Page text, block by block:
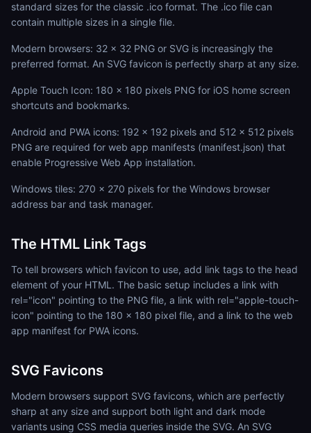
standard sizes for the classic .ico format. The .ico file can
contain multiple sizes in a single file.
Modern browsers: 32 x 32 PNG or SVG is increasingly the
preferred format. An SVG favicon is perfectly sharp at any size.
Apple Touch Icon: 180 x 180 pixels PNG for iOS home screen
shortcuts and bookmarks.
Android and PWA icons: 192 x 192 pixels and 512 x 512 pixels
PNG are required for web app manifests (manifest.json) that
enable Progressive Web App installation.
Windows tiles: 270 x 270 pixels for the Windows browser
address bar and task manager.
The HTML Link Tags
To tell browsers which favicon to use, add link tags to the head
element of your HTML. The basic setup includes a link with
rel="icon" pointing to the PNG file, a link with rel="apple-touch-
icon" pointing to the 180 x 180 pixel file, and a link to the web
app manifest for PWA icons.
SVG Favicons
Modern browsers support SVG favicons, which are perfectly
sharp at any size and support both light and dark mode
variants using CSS media queries inside the SVG. An SVG